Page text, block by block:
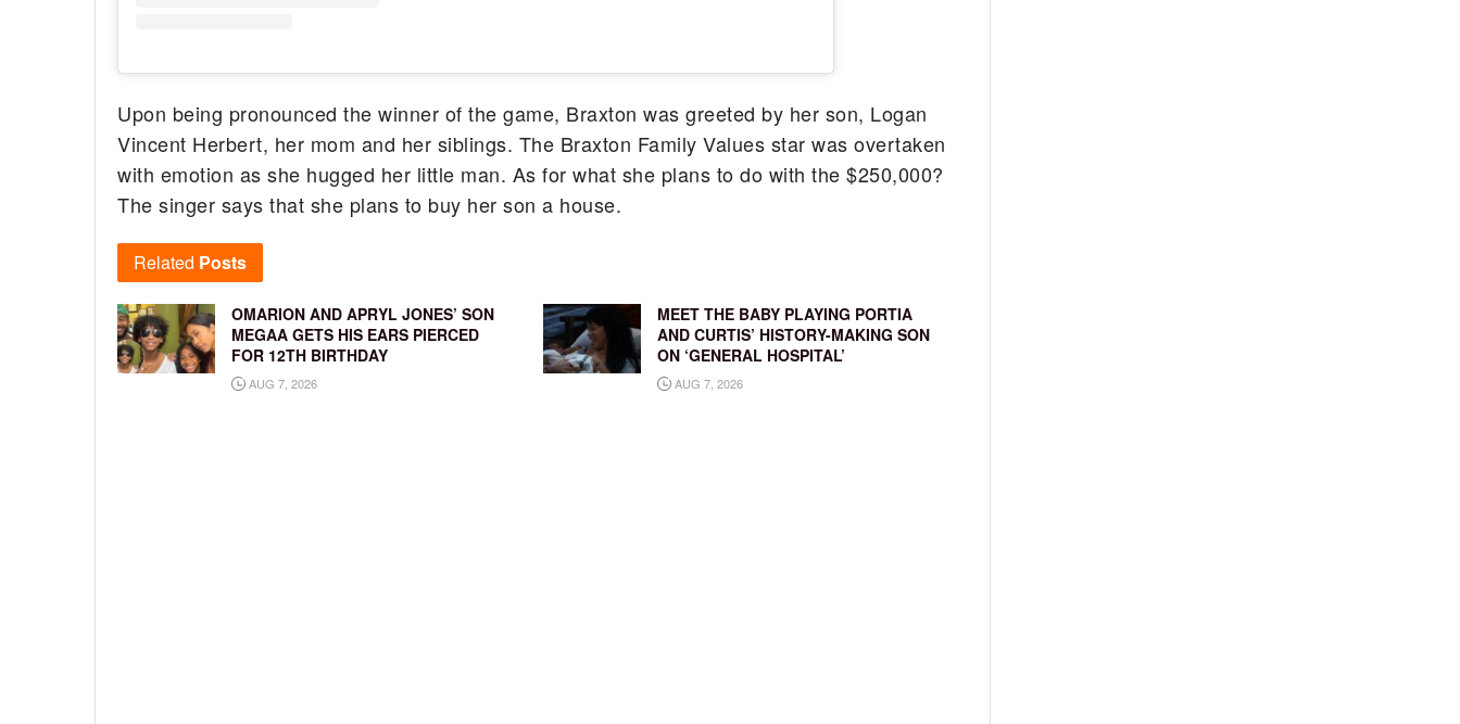
Upon being pronounced the winner of the game, Braxton was greeted by her son, Logan
Vincent Herbert, her mom and her siblings. The Braxton Family Values star was overtaken
with emotion as she hugged her little man. As for what she plans to do with the $250,000?
The singer says that she plans to buy her son a house.
Related Posts
OMARION AND APRYL JONES’ SON
MEGAA GETS HIS EARS PIERCED
FOR 12TH BIRTHDAY
AUG 7, 2026
MEET THE BABY PLAYING PORTIA
AND CURTIS’ HISTORY-MAKING SON
ON ‘GENERAL HOSPITAL’
AUG 7, 2026